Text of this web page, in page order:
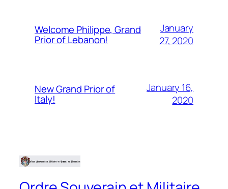
Welcome Philippe, Grand
Prior of Lebanon!
January
27, 2020
New Grand Prior of
Italy!
January 16,
2020